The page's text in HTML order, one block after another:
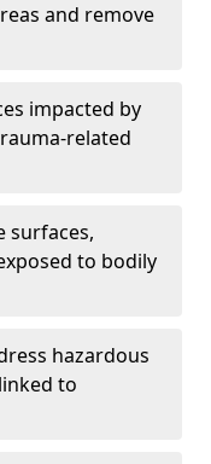
and remove
impacted by
related
surfaces,
to bodily
hazardous
to